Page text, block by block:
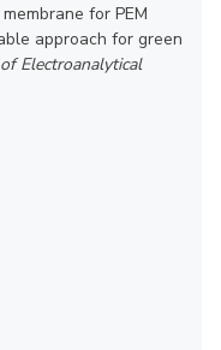
for PEM
approach for green
Electroanalytical